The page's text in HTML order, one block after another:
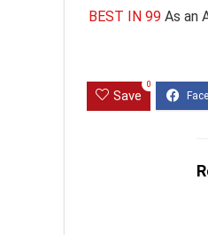
BEST IN 99As an
Save
0